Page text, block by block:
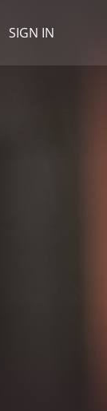
SIGN IN